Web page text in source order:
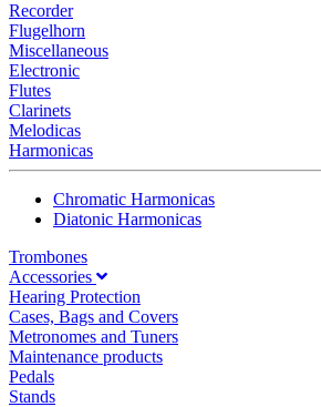
Recorder
Flugelhorn
Miscellaneous
Electronic
Flutes
Clarinets
Melodicas
Harmonicas
Chromatic Harmonicas
Diatonic Harmonicas
Trombones
Accessories
Hearing Protection
Cases, Bags and Covers
Metronomes and Tuners
Maintenance products
Pedals
Stands